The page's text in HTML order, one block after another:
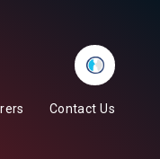
Whisper
Contact Us